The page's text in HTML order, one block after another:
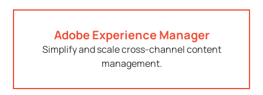
Adobe Experience Manager
Simplify and scale cross-channel content
management.